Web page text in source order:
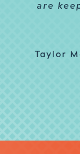
are
Taylor